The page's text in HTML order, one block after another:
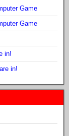
Game
Game
in!
in!